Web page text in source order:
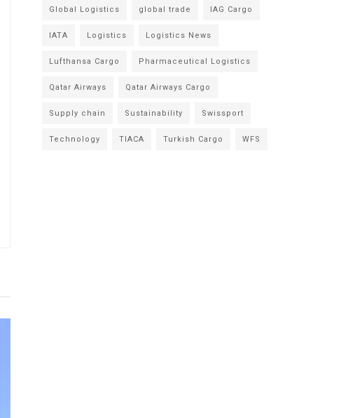
Global Logistics global trade IAG Cargo
IATA Logistics Logistics News
Lufthansa Cargo Pharmaceutical Logistics
Qatar Airways Qatar Airways Cargo
Supply chain Sustainability Swissport
Technology TIACA Turkish Cargo WFS